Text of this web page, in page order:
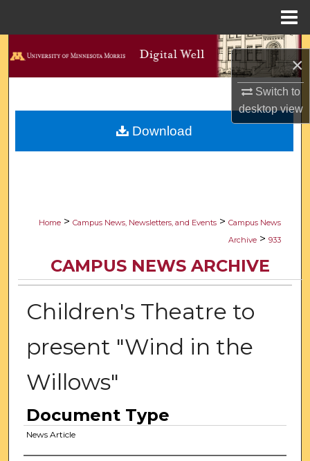
×
Switch to
desktopview
Search
About
Home > Campus News, Newsletters, and Events > Campus News
Archive > 933
CAMPUS NEWS ARCHIVE
Children's Theatre to
present "Wind in the
Willows"
Document Type
News Article
Download